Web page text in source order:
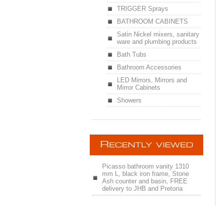
TRIGGER Sprays
BATHROOM CABINETS
Satin Nickel mixers, sanitary
ware and plumbing products
Bath Tubs
Bathroom Accessories
LED Mirrors, Mirrors and
Mirror Cabinets
Showers
R ECENTLY VIEWED
Picasso bathroom vanity 1310
mm L, black iron frame, Stone
Ash counter and basin, FREE
delivery to JHB and Pretoria